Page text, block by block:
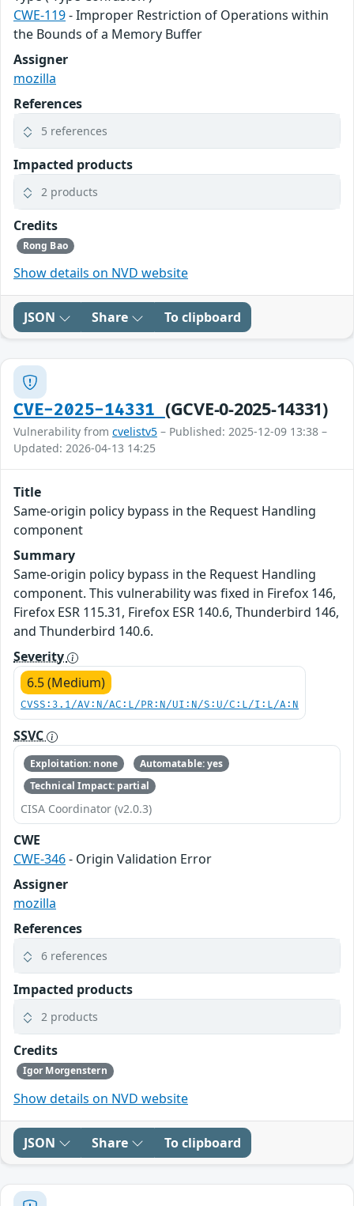
CWE-119- Improper Restriction of Operations within
the Bounds of a Memory Buffer
Assigner
mozilla
References
5 references
Impacted products
2 products
Credits
Rong Bao
Show details on NVD website
JSON Share To clipboard
CVE-2025-14331 (GCVE-0-2025-14331)
Vulnerability from cvelistv5 – Published: 2025-12-09 13:38 –
Updated: 2026-04-13 14:25
Title
Same-origin policy bypass in the Request Handling
component
Summary
Same-origin policy bypass in the Request Handling
component. This vulnerability was fixed in Firefox 146,
Firefox ESR 115.31, Firefox ESR 140.6, Thunderbird 146,
and Thunderbird 140.6.
Severity
6.5 (Medium)
CVSS:3.1/AV:N/AC:L/PR:N/UI:N/S:U/C:L/I:L/A:N
SSVC
Exploitation: none
Automatable: yes
Technical Impact: partial
CISA Coordinator (v2.0.3)
CWE
CWE-346- Origin Validation Error
Assigner
mozilla
References
6 references
Impacted products
2 products
Credits
Igor Morgenstern
Show details on NVD website
JSON Share To clipboard